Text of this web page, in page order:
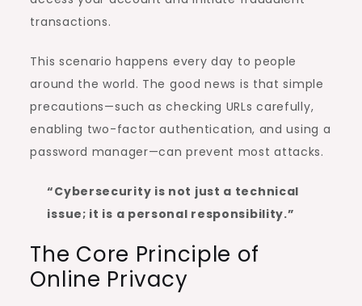
transactions.
This scenario happens every day to people
around the world. The good news is that simple
precautions—such as checking URLs carefully,
enabling two-factor authentication, and using a
password manager—can prevent most attacks.
“Cybersecurity is not just a technical
issue; it is a personal responsibility.”
The Core Principle of
Online Privacy